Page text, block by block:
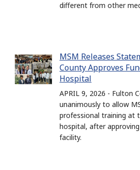
different from other
MSM Releases
County Approves
Hospital
APRIL 9, 2026 - Fulton
unanimously to allow
professional training at
hospital, after
facility.